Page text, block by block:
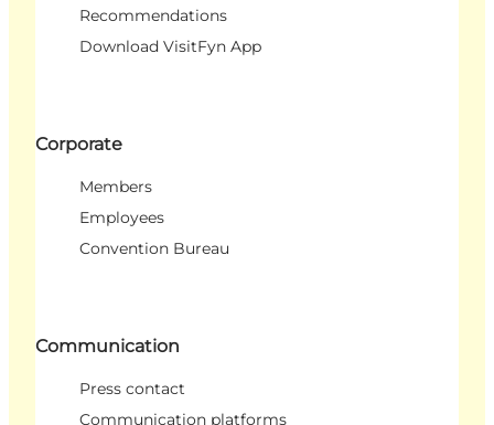
Recommendations
Download VisitFyn App
Corporate
Members
Employees
Convention Bureau
Communication
Press contact
Communication platforms